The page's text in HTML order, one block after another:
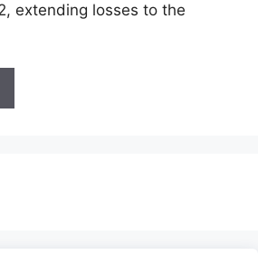
extending losses to the